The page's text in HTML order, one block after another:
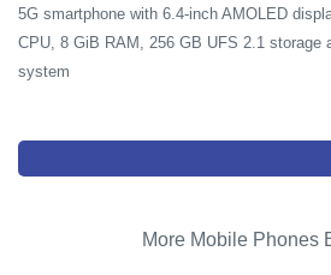
5G smartphone with 6.4-inch AMOLED
CPU, 8 GiB RAM, 256 GB UFS 2.1 storage
system
More Mobile Phones